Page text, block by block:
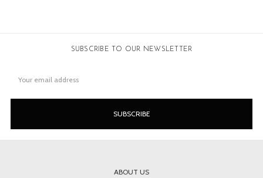
SUBSCRIBE TO OUR NEWSLETTER
Address
ABOUT US